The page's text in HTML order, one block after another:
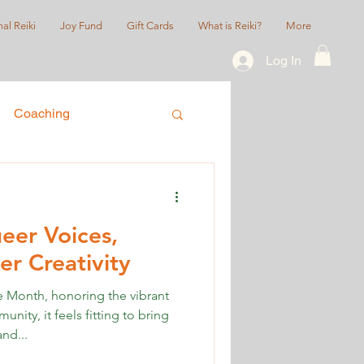
Reiki Joy Fund Gift Cards What is Reiki? More
Log In
Coaching
Voices,
Creativity
Month, honoring the vibrant
it feels fitting to bring